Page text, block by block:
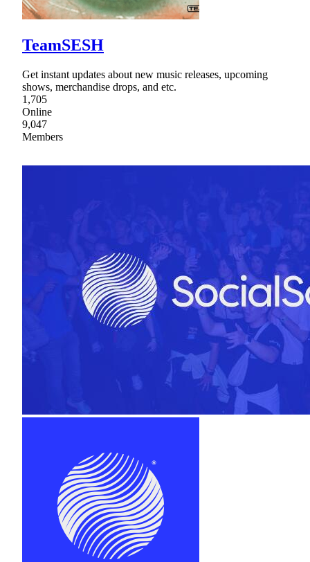
TeamSESH
Get instant updates about new music releases, upcoming
shows, merchandise drops, and etc.
1,705
Online
9,047
Members